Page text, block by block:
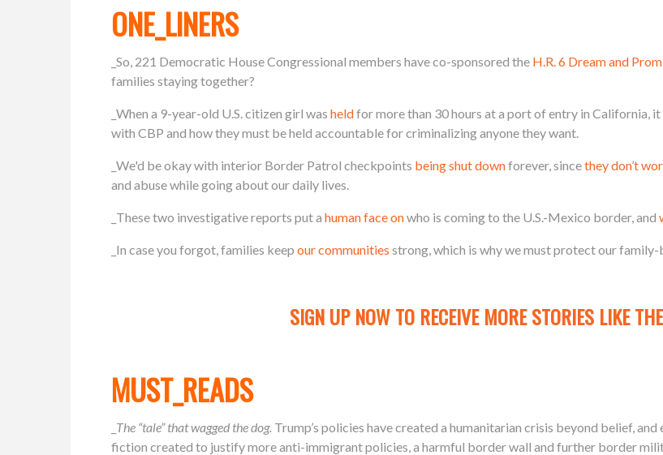
ONE_LINERS
_So, 221 Democratic House Congressional members have co-sponsored the H.R. 6 Dream and
families staying together?
_When a 9-year-old U.S. citizen girl was heldfor more than 30 hours at a port of entry in California,
with CBP and how they must be held accountable for criminalizing anyone they want.
_We'd be okay with interior Border Patrol checkpoints being shut downforever, sincethey don’t
and abuse while going about our daily lives.
_These two investigative reports put a human face onwho is coming to the U.S.-Mexico border, and
_In case you forgot,families keep our communities strong, which is why we must protect our
SIGN UP NOW TO RECEIVE MORE STORIES LIKE
MUST_READS
The “tale” that wagged the dog. Trump’s policies have created a humanitarian crisis beyond belief,
fiction created to justify more anti-immigrant policies, a harmful border wall and further border